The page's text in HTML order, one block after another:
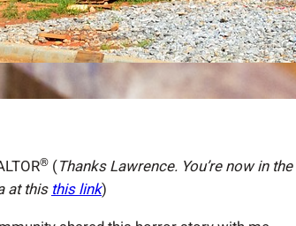
® (Thanks Lawrence. You’re now in
at thisthis link)